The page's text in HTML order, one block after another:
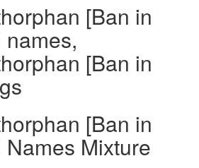
[Ban in
names,
[Ban in
[Ban in
Names Mixture